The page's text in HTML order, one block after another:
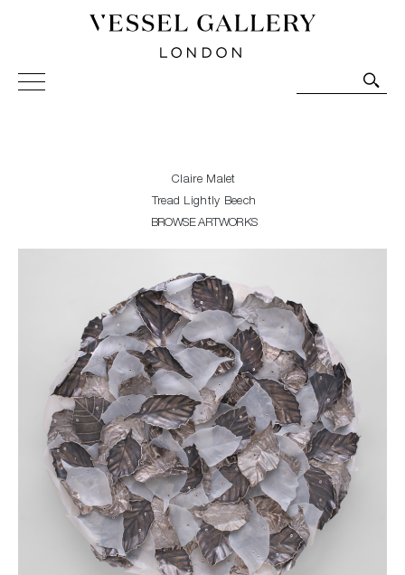
Vessel Gallery London - Contemporary Art-Glass
Sculpture and Decorative Art. Exhibitions, Sales and
Claire Malet
Tread Lightly Beech
BROWSE ARTWORKS